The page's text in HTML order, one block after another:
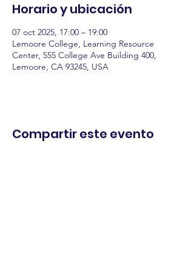
Horario y ubicación
07 oct 2025, 17:00 – 19:00
Lemoore College, Learning Resource
Center, 555 College Ave Building 400,
Lemoore, CA 93245, USA
Compartir este evento